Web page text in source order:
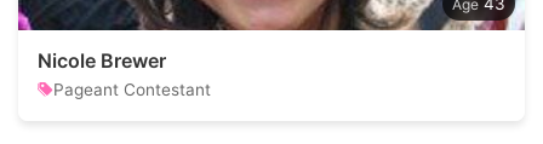
Nicole Brewer
Pageant Contestant